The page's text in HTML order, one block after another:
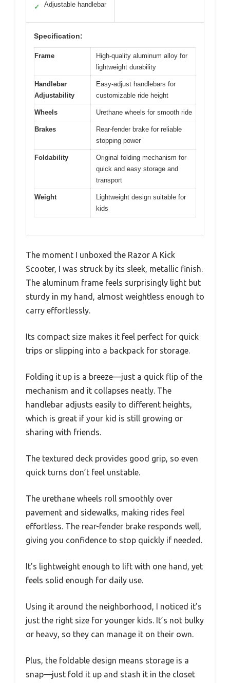
✓ Adjustable handlebar
Specification:
Frame
High-quality aluminum alloy for
lightweight durability
Handlebar
Adjustability
Easy-adjust handlebars for
customizable ride height
Wheels Urethane wheels for smooth ride
Brakes
Rear-fender brake for reliable
stopping power
Foldability
Original folding mechanism for
quick and easy storage and
transport
Weight
Lightweight design suitable for
kids
The moment I unboxed the Razor A Kick
Scooter, I was struck by its sleek, metallic finish.
The aluminum frame feels surprisingly light but
sturdy in my hand, almost weightless enough to
carry effortlessly.
Its compact size makes it feel perfect for quick
trips or slipping into a backpack for storage.
Folding it up is a breeze—just a quick flip of the
mechanism and it collapses neatly. The
handlebar adjusts easily to different heights,
which is great if your kid is still growing or
sharing with friends.
The textured deck provides good grip, so even
quick turns don’t feel unstable.
The urethane wheels roll smoothly over
pavement and sidewalks, making rides feel
effortless. The rear-fender brake responds well,
giving you confidence to stop quickly if needed.
It’s lightweight enough to lift with one hand, yet
feels solid enough for daily use.
Using it around the neighborhood, I noticed it’s
just the right size for younger kids. It’s not bulky
or heavy, so they can manage it on their own.
Plus, the foldable design means storage is a
snap—just fold it up and stash it in the closet